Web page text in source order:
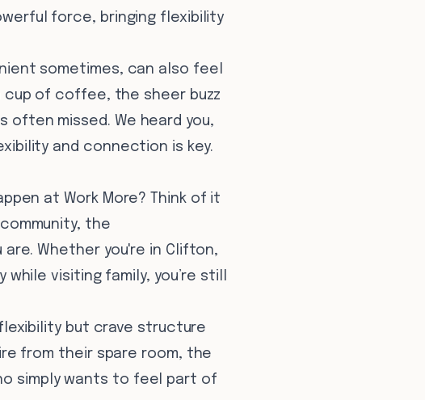
force, bringing flexibility
sometimes, can also feel
cup of coffee, the sheer buzz
missed. We heard you,
and connection is key.
at Work More? Think of it
the
Whether you're in Clifton,
visiting family, you’re still
but crave structure
from their spare room, the
simply wants to feel part of